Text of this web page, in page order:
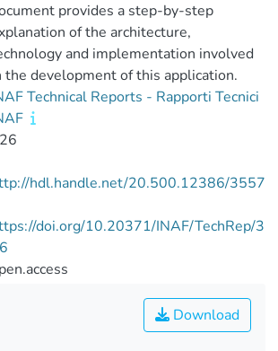
provides a step-by-step
of the architecture,
and implementation involved
the development of this application.
Technical Reports - Rapporti Tecnici
hdl.handle.net/20.500.12386/3557
doi.org/10.20371/INAF/TechRep/3
Download